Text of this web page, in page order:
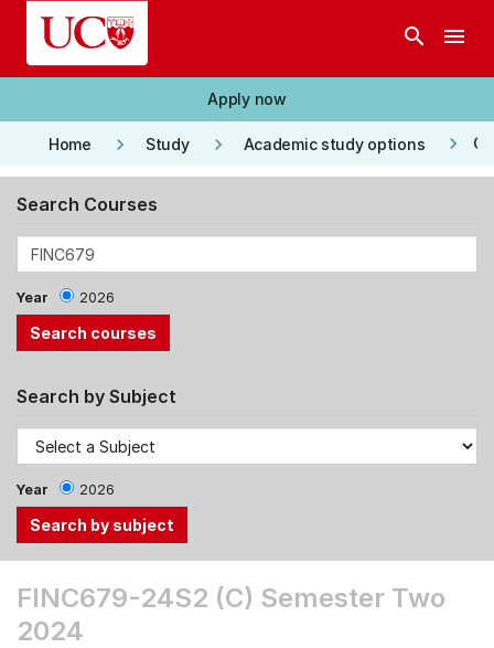
Skip to main content
search menu
Apply now
Home keyboard_arrow_right Study keyboard_arrow_right Academic study options keyboard_arrow_right
Search Courses
Year 2026
Search by Subject
Year 2026
the
Tab
FINC679-24S2 (C) Semester Two
2024